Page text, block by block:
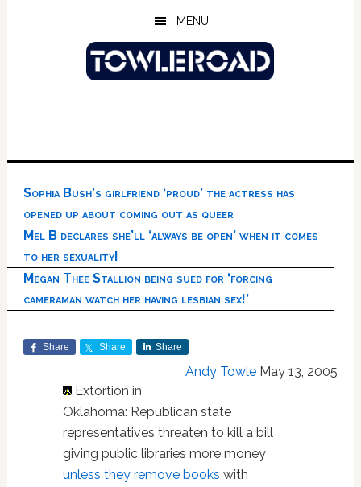
MENU
Sophia Bush’s girlfriend ‘proud’ the actress has
opened up about coming out as queer
Mel B declares she’ll ‘always be open’ when it comes
to her sexuality!
Megan Thee Stallion being sued for ‘forcing
cameraman watch her having lesbian sex!’
Share Share Share
Andy Towle May 13, 2005
Extortion in
Oklahoma: Republican state
representatives threaten to kill a bill
giving public libraries more money
unless they remove books with